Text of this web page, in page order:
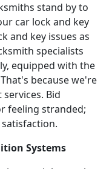
stand by to
car lock and key
and key issues as
specialists
equipped with the
because we're
Bid
feeling stranded;
Systems